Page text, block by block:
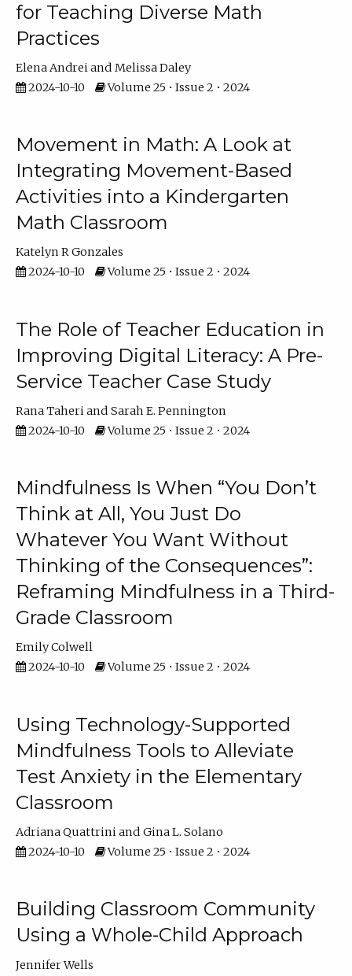
for Teaching Diverse Math
Practices
Elena Andrei
Melissa Daley
2024-10-10
Volume 25 • Issue 2 • 2024
Movement in Math: A Look at
Integrating Movement-Based
Activities into a Kindergarten
Math Classroom
Katelyn R Gonzales
2024-10-10
Volume 25 • Issue 2 • 2024
The Role of Teacher Education in
Improving Digital Literacy: A Pre-
Service Teacher Case Study
Rana Taheri
Sarah E. Pennington
2024-10-10
Volume 25 • Issue 2 • 2024
Mindfulness Is When “You Don’t
Think at All, You Just Do
Whatever You Want Without
Thinking of the Consequences”:
Reframing Mindfulness in a Third-
Grade Classroom
Emily Colwell
2024-10-10
Volume 25 • Issue 2 • 2024
Using Technology-Supported
Mindfulness Tools to Alleviate
Test Anxiety in the Elementary
Classroom
Adriana Quattrini
Gina L. Solano
2024-10-10
Volume 25 • Issue 2 • 2024
Building Classroom Community
Using a Whole-Child Approach
Jennifer Wells